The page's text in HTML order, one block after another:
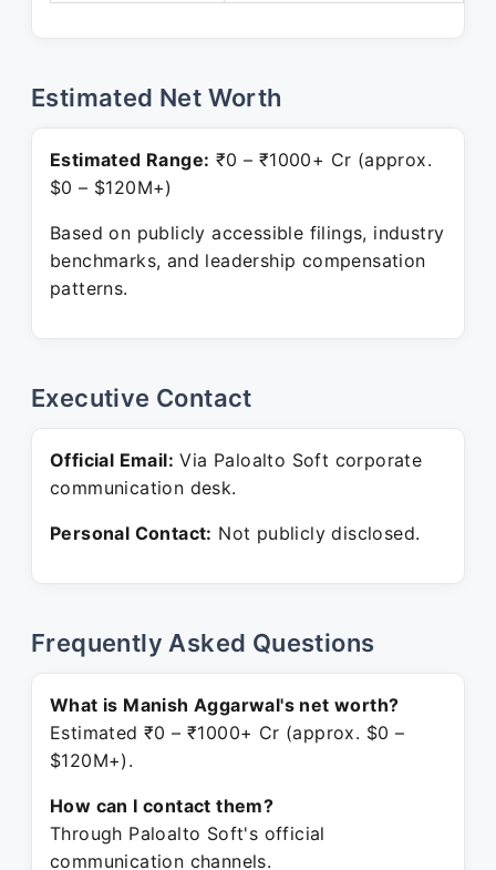
Estimated Net Worth
Estimated Range: ₹0 – ₹1000+ Cr (approx.
$0 – $120M+)
Based on publicly accessible filings, industry
benchmarks, and leadership compensation
patterns.
Executive Contact
Official Email: Via Paloalto Soft corporate
communication desk.
Personal Contact: Not publicly disclosed.
Frequently Asked Questions
What is Manish Aggarwal's net worth?
Estimated ₹0 – ₹1000+ Cr (approx. $0 –
$120M+).
How can I contact them?
Through Paloalto Soft's official
communication channels.